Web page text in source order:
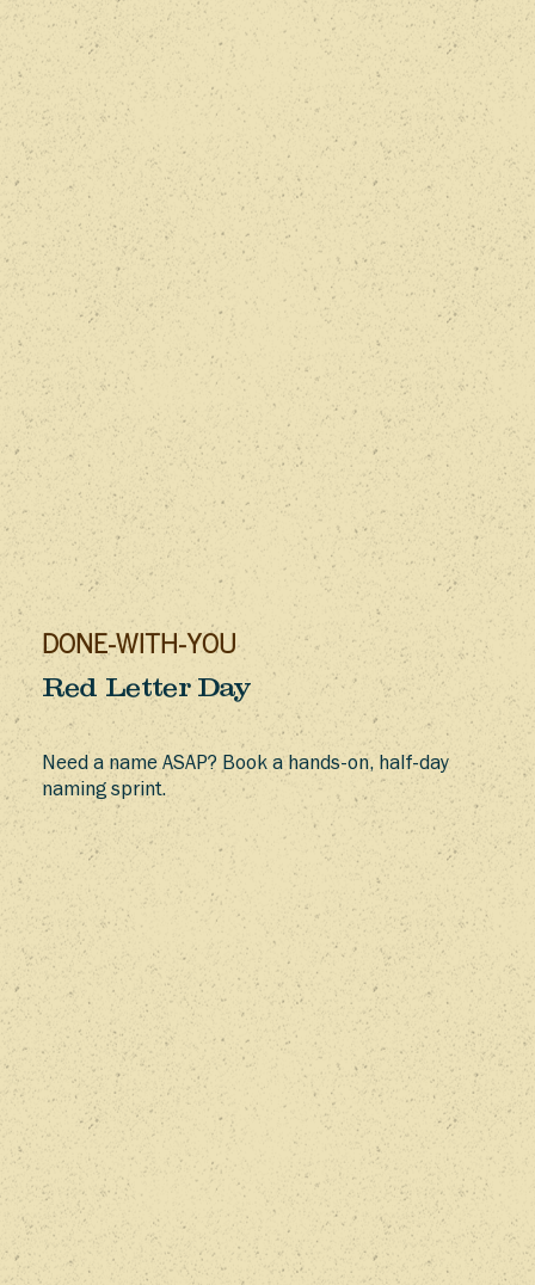
DONE-WITH-YOU
Red Letter Day
Need a name ASAP? Book a hands-on, half-day
naming sprint.